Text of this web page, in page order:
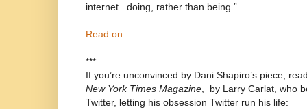
internet...doing, rather than being.”
Read on.
***
If you’re unconvinced by Dani Shapiro’s piece,
New York Times Magazine
by Larry Carlat, who
Twitter, letting his obsession Twitter run his life: